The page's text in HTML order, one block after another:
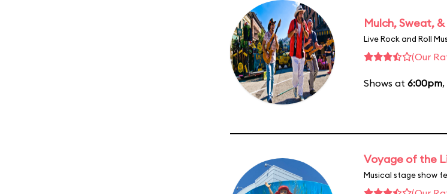
Mulch, Sweat, &
Live Rock and Roll
(Our
Shows at 6:00pm,
Voyage of the
Musical stage show